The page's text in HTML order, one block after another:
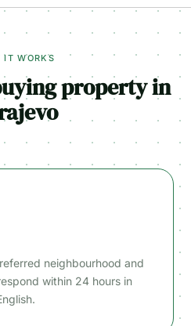
IT WORKS
property in
neighbourhood and
within 24 hours in